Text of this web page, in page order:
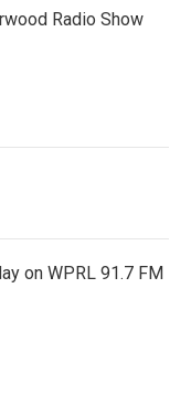
Radio Show
on WPRL 91.7 FM